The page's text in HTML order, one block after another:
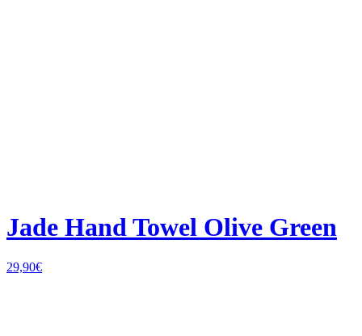
Jade Hand Towel Olive Green
29,90€